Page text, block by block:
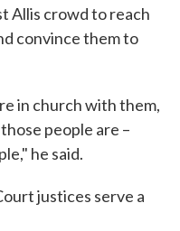
Allis crowd to reach
convince them to
in church with them,
people are –
he said.
justices serve a